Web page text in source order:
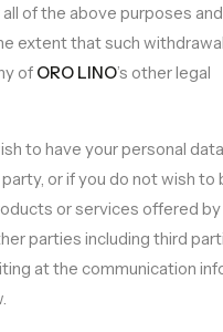
all of the above purposes
extent that such
of ORO LINO’s other legal
to have your personal
or if you do not wish to
or services offered by
parties including third
at the communication